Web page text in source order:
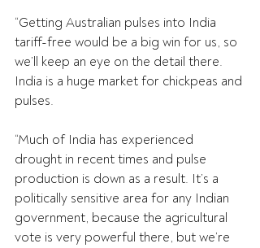
“Getting Australian pulses into India
tariff-free would be a big win for us, so
we’ll keep an eye on the detail there.
India is a huge market for chickpeas and
pulses.
“Much of India has experienced
drought in recent times and pulse
production is down as a result. It’s a
politically sensitive area for any Indian
government, because the agricultural
vote is very powerful there, but we’re